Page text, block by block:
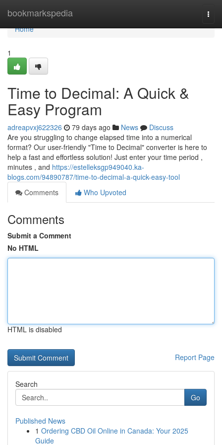
bookmarkspedia
Home
Home
1
Time to Decimal: A Quick &
Easy Program
adreapvxj622326 79 days ago News
Discuss
Are you struggling to change elapsed time into a numerical
format? Our user-friendly "Time to Decimal" converter is here to
help a fast and effortless solution! Just enter your time period ,
minutes , and https://estelleksgp949040.ka-
blogs.com/94890787/time-to-decimal-a-quick-easy-tool
Comments
Who Upvoted
Comments
Submit a Comment
No HTML
HTML is disabled
Report Page
Search
Go
Published News
1 Ordering CBD Oil Online in Canada: Your 2025
Guide